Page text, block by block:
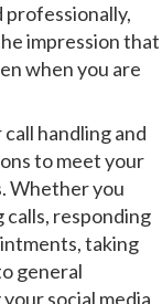
professionally,
impression that
when you are
handling and
to meet your
Whether you
calls, responding
taking
general
social media